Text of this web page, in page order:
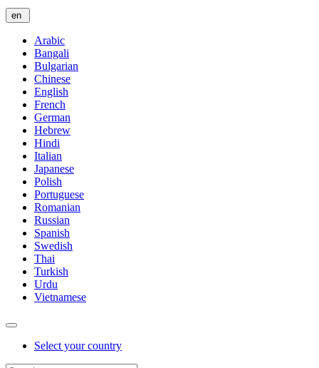
en
Arabic
Bangali
Bulgarian
Chinese
English
French
German
Hebrew
Hindi
Italian
Japanese
Polish
Portuguese
Romanian
Russian
Spanish
Swedish
Thai
Turkish
Urdu
Vietnamese
Select your country